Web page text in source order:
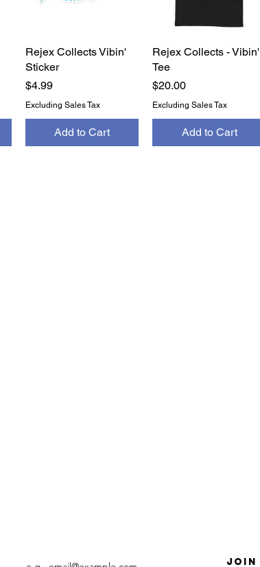
Quick View
Rejex Collects Vibin'
Sticker
Price
$4.99
Excluding Sales Tax
Add to Cart
Quick View
Rejex Collects - Vibin'
Tee
Price
$20.00
Excluding Sales Tax
Add to Cart
Join